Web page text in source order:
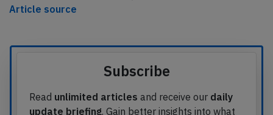
Article source
Subscribe
Read unlimited articles and receive our daily
update briefing. Gain better insights into what